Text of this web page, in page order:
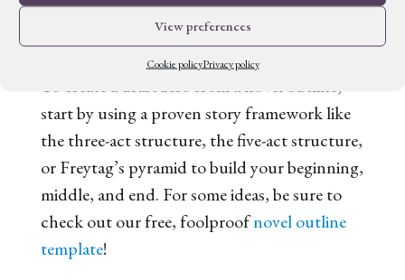
View preferences
Cookie policyPrivacy policy
draft zero first and then ‘reverse outline’ with
what you’ve created.
To create a draft zero from a novel outline,
start by using a proven story framework like
the three-act structure, the five-act structure,
or Freytag’s pyramid to build your beginning,
middle, and end. For some ideas, be sure to
check out our free, foolproofnovel outline
template!